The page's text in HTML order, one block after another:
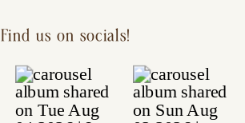
Find us on socials!